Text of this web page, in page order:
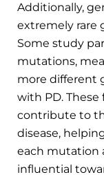
Additionally,
extremely rare
Some study
mutations,
more different
with PD.
contribute to
disease,
each mutation
influential